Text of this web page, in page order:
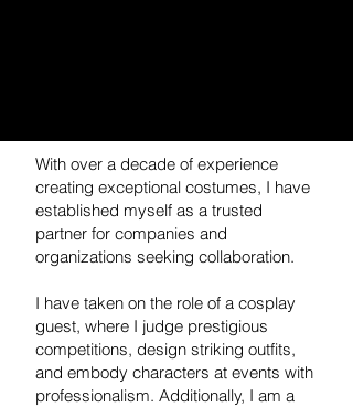
With over a decade of experience
creating exceptional costumes, I have
established myself as a trusted
partner for companies and
organizations seeking collaboration.
I have taken on the role of a cosplay
guest, where I judge prestigious
competitions, design striking outfits,
and embody characters at events with
professionalism. Additionally, I am a